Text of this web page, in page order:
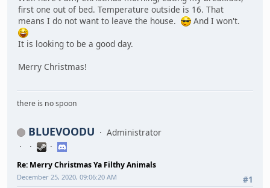
first one out of bed. Temperature outside is 16. That
means I do not want to leave the house.
And I won't.
It is looking to be a good day.
Merry Christmas!
there is no spoon
BLUEVOODU Administrator
Re: Merry Christmas Ya Filthy Animals
#1
December 25, 2020, 09:06:20 AM